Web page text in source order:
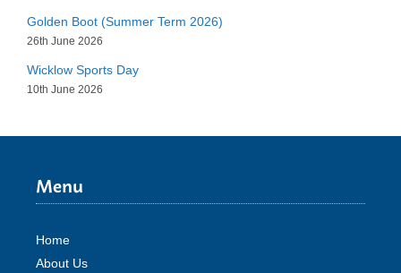
Golden Boot (Summer Term 2026)
26th June 2026
Wicklow Sports Day
10th June 2026
Menu
Home
About Us